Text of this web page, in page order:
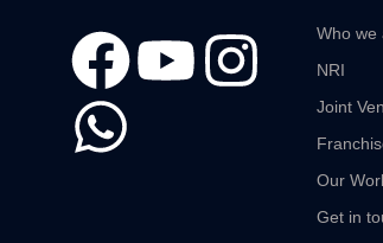
Who we
NRI
Joint
Our
Get in